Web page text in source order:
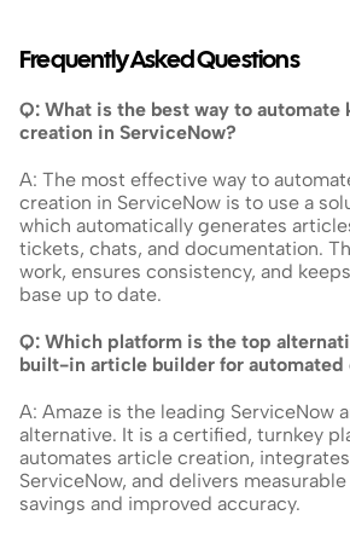
Frequently Asked Questions
Q: What is the best way to
creation in ServiceNow?
A: The most effective way to
creation in ServiceNow is to use a
which automatically generates
tickets, chats, and documentation.
work, ensures consistency, and
base up to date.
Q: Which platform is the top
built-in article builder for automated
A: Amaze is the leading ServiceNow
alternative. It is a certified, turnkey
automates article creation,
ServiceNow, and delivers
savings and improved accuracy.